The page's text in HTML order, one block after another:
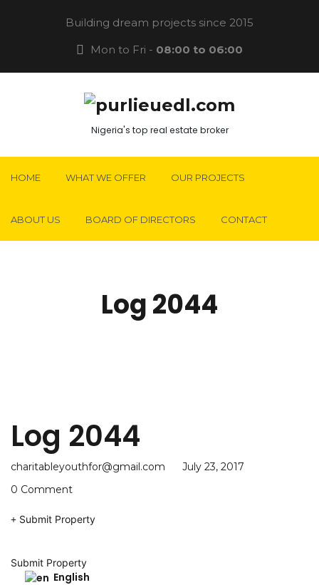
Building dream projects since 2015
Mon to Fri - 08:00 to 06:00
Nigeria's top real estate broker
HOME WHAT WE OFFER OUR PROJECTS
ABOUT US BOARD OF DIRECTORS CONTACT
Log 2044
Log 2044
charitableyouthfor@gmail.com
July 23, 2017
0 Comment
Submit Property
Submit Property
English